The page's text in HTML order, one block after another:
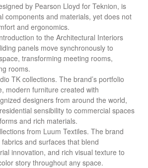
by Pearson Lloyd for Teknion, is
components and materials, yet does not
and ergonomics.
to the Architectural Interiors
panels move synchronously to
transforming meeting rooms,
rooms.
TK collections. The brand’s portfolio
modern furniture created with
designers from around the world,
sensibility to commercial spaces
and rich materials.
from Luum Textiles. The brand
and surfaces that blend
innovation, and rich visual texture to
story throughout any space.